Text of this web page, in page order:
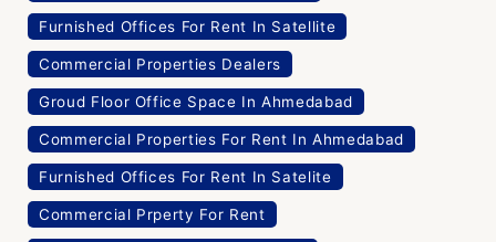
Furnished Offices For Rent In Satellite
Commercial Properties Dealers
Groud Floor Office Space In Ahmedabad
Commercial Properties For Rent In Ahmedabad
Furnished Offices For Rent In Satelite
Commercial Prperty For Rent